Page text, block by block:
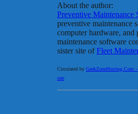
About the author:
Preventive Maintenance
preventive maintenance
computer hardware, and
maintenance software
sister site ofFleet
Circulated by GeekZoneHosting.Com
one